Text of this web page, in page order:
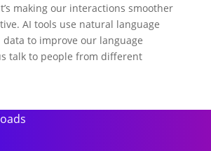
making our interactions smoother
AI tools use natural language
data to improve our language
talk to people from different